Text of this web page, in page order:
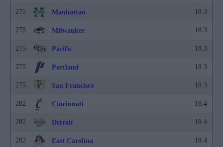
275 Manhattan 18.3
275 Milwaukee 18.3
275 Pacific 18.3
275 Portland 18.3
275 San Francisco 18.3
282 Cincinnati 18.4
282 Detroit 18.4
282 East Carolina 18.4